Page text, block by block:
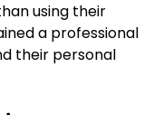
using their
a professional
their personal